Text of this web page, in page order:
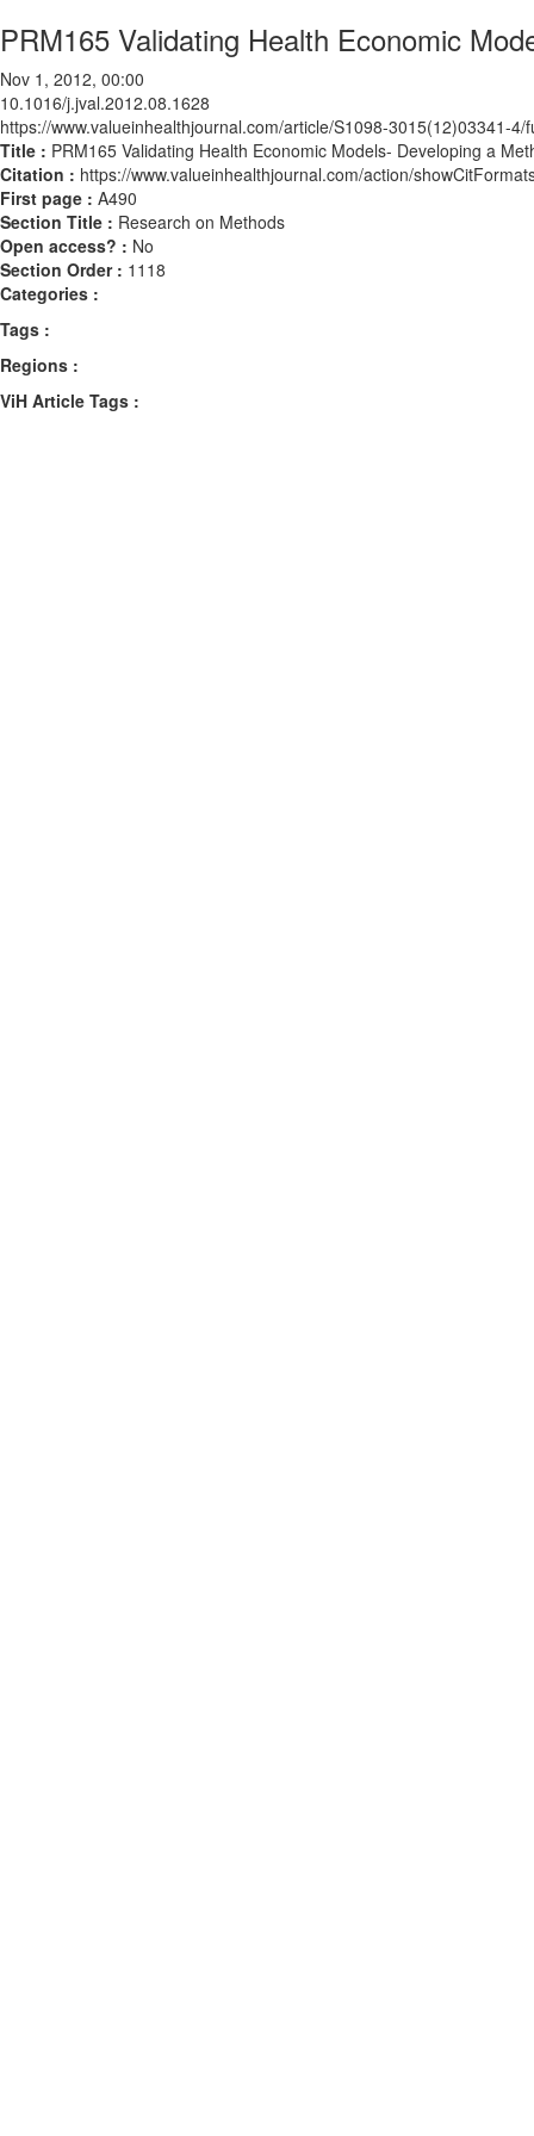
PRM165 Validating Health Economic
Nov 1, 2012, 00:00
10.1016/j.jval.2012.08.1628
https://www.valueinhealthjournal.com/article/S1098-3015(12)03341-4/
Title : PRM165 Validating Health Economic Models- Developing a
Citation : https://www.valueinhealthjournal.com/action/
First page : A490
Section Title : Research on Methods
Open access? : No
Section Order : 1118
Categories :
Tags :
Regions :
ViH Article Tags :